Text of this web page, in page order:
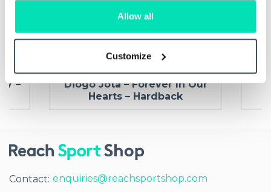
Allow all
Customize
–
Diogo Jota – Forever In Our
Hearts – Hardback
Contact: enquiries@reachsportshop.com